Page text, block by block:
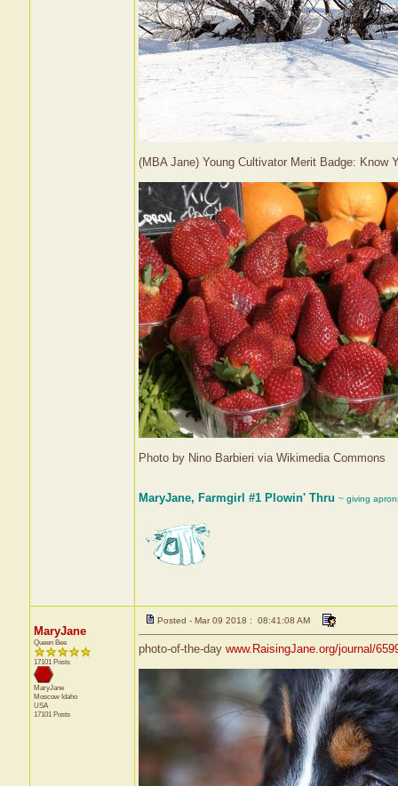
(MBA Jane) Young Cultivator Merit Badge:
Photo by Nino Barbieri via Wikimedia Commons
MaryJane, Farmgirl #1 Plowin' Thru ~ giving
MaryJane
Queen Bee
17101 Posts
MaryJane
Moscow Idaho
USA
17101 Posts
Posted - Mar 09 2018 : 08:41:08 AM
photo-of-the-day www.RaisingJane.org/journal/